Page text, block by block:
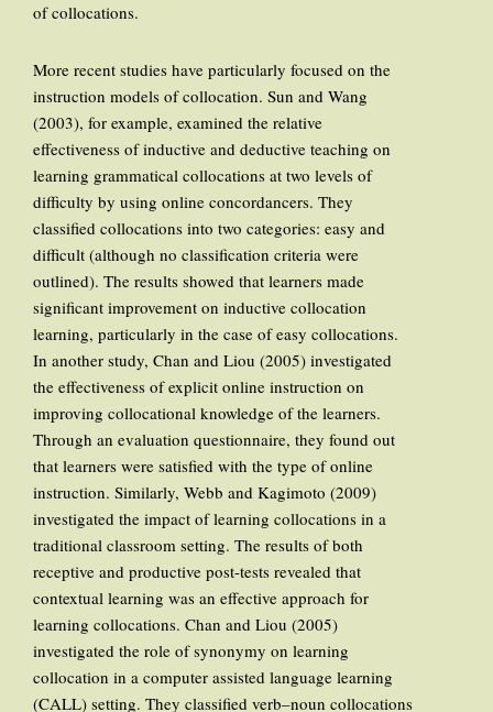
of collocations.
More recent studies have particularly focused on the
instruction models of collocation. Sun and Wang
(2003), for example, examined the relative
effectiveness of inductive and deductive teaching on
learning grammatical collocations at two levels of
difficulty by using online concordancers. They
classified collocations into two categories: easy and
difficult (although no classification criteria were
outlined). The results showed that learners made
significant improvement on inductive collocation
learning, particularly in the case of easy collocations.
In another study, Chan and Liou (2005) investigated
the effectiveness of explicit online instruction on
improving collocational knowledge of the learners.
Through an evaluation questionnaire, they found out
that learners were satisfied with the type of online
instruction. Similarly, Webb and Kagimoto (2009)
investigated the impact of learning collocations in a
traditional classroom setting. The results of both
receptive and productive post-tests revealed that
contextual learning was an effective approach for
learning collocations. Chan and Liou (2005)
investigated the role of synonymy on learning
collocation in a computer assisted language learning
(CALL) setting. They classified verb–noun collocations